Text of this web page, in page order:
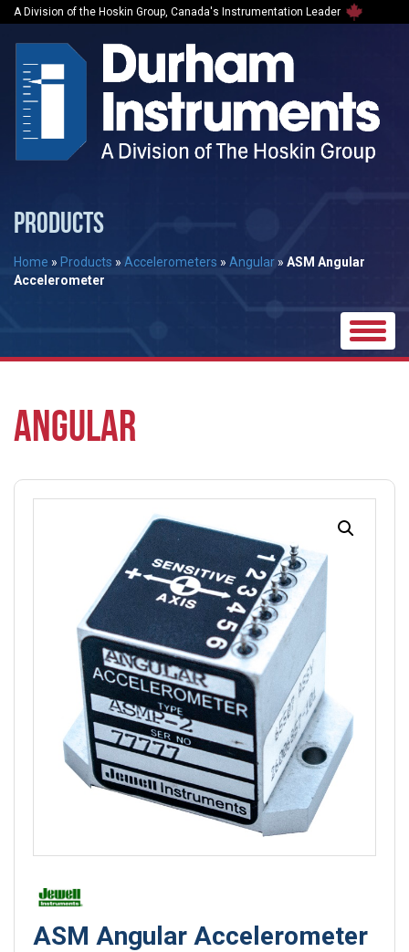
A Division of the Hoskin Group, Canada's Instrumentation Leader
PRODUCTS
Home » Products » Accelerometers » Angular » ASM Angular
Accelerometer
Toggle
ANGULAR
ASM Angular Accelerometer